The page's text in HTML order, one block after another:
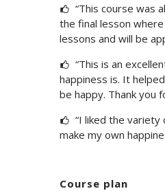
“This course was
the final lesson
lessons and will be
“This is an
happiness is. It
be happy. Thank you
“I liked the
make my own
Course plan